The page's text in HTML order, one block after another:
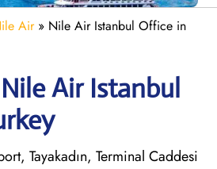
Air» Nile Air Istanbul Office in
Air Istanbul
Tayakadın, Terminal Caddesi